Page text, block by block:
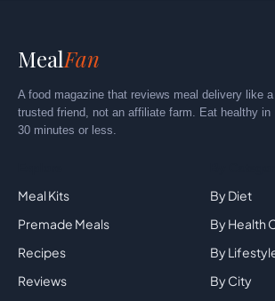
MealFan
A food magazine that reviews meal delivery like a
trusted friend, not an affiliate farm. Eat healthy in
30 minutes or less.
Meal Kits
Premade Meals
Recipes
Reviews
By Diet
By Health
By
By City